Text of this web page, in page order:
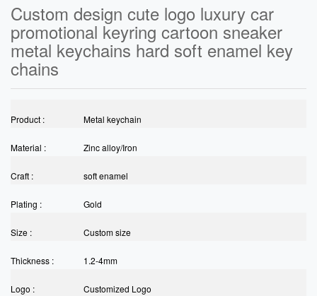
Custom design cute logo luxury car
promotional keyring cartoon sneaker
metal keychains hard soft enamel key
chains
Product : Metal keychain
Material : Zinc alloy/Iron
Craft : soft enamel
Plating : Gold
Size : Custom size
Thickness : 1.2-4mm
Logo : Customized Logo